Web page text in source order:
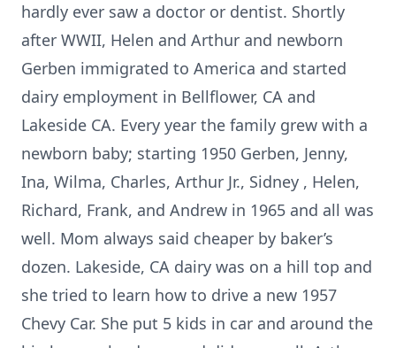
hardly ever saw a doctor or dentist. Shortly
after WWII, Helen and Arthur and newborn
Gerben immigrated to America and started
dairy employment in Bellflower, CA and
Lakeside CA. Every year the family grew with a
newborn baby; starting 1950 Gerben, Jenny,
Ina, Wilma, Charles, Arthur Jr., Sidney , Helen,
Richard, Frank, and Andrew in 1965 and all was
well. Mom always said cheaper by baker’s
dozen. Lakeside, CA dairy was on a hill top and
she tried to learn how to drive a new 1957
Chevy Car. She put 5 kids in car and around the